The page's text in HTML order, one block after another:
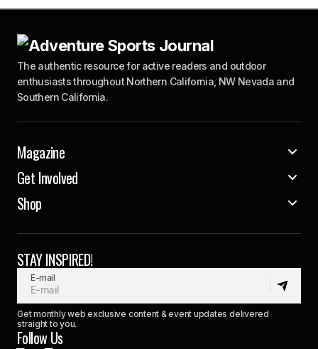
The authentic resource for active readers and outdoor
enthusiasts throughout Northern California, NW Nevada and
Southern California.
Magazine
Get Involved
Shop
STAY INSPIRED!
E-mail
Get monthly web exclusive content & event updates delivered
straight to you.
Follow Us